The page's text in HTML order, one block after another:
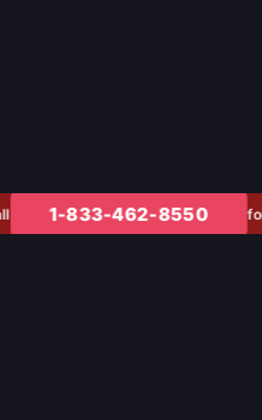
1-833-462-8550 for